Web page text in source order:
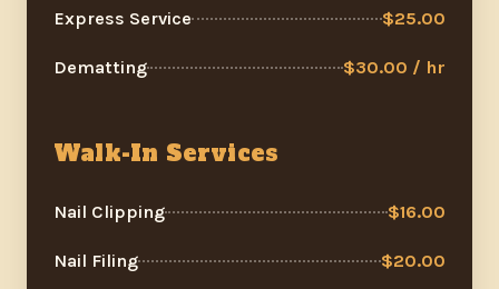
Express Service $25.00
Dematting $30.00 / hr
Walk-In Services
Nail Clipping $16.00
Nail Filing $20.00